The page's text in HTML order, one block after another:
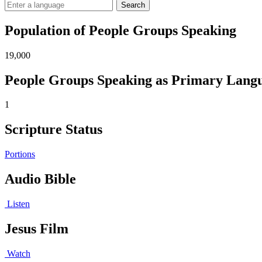
Search
Population of People Groups Speaking
19,000
People Groups Speaking as Primary
1
Scripture Status
Portions
Audio Bible
Listen
Jesus Film
Watch